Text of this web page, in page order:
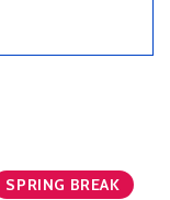
SPRING BREAK